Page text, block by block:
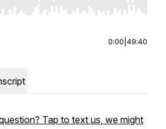
Right to seek, Home/End to jump to
0:00 49:40
Tap to text us, we might